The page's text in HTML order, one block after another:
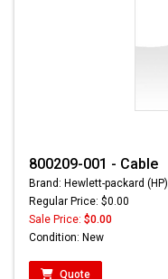
800209-001 - Cable
Brand: Hewlett-packard (HP)
Regular Price: $0.00
Sale Price: $0.00
Condition: New
Quote